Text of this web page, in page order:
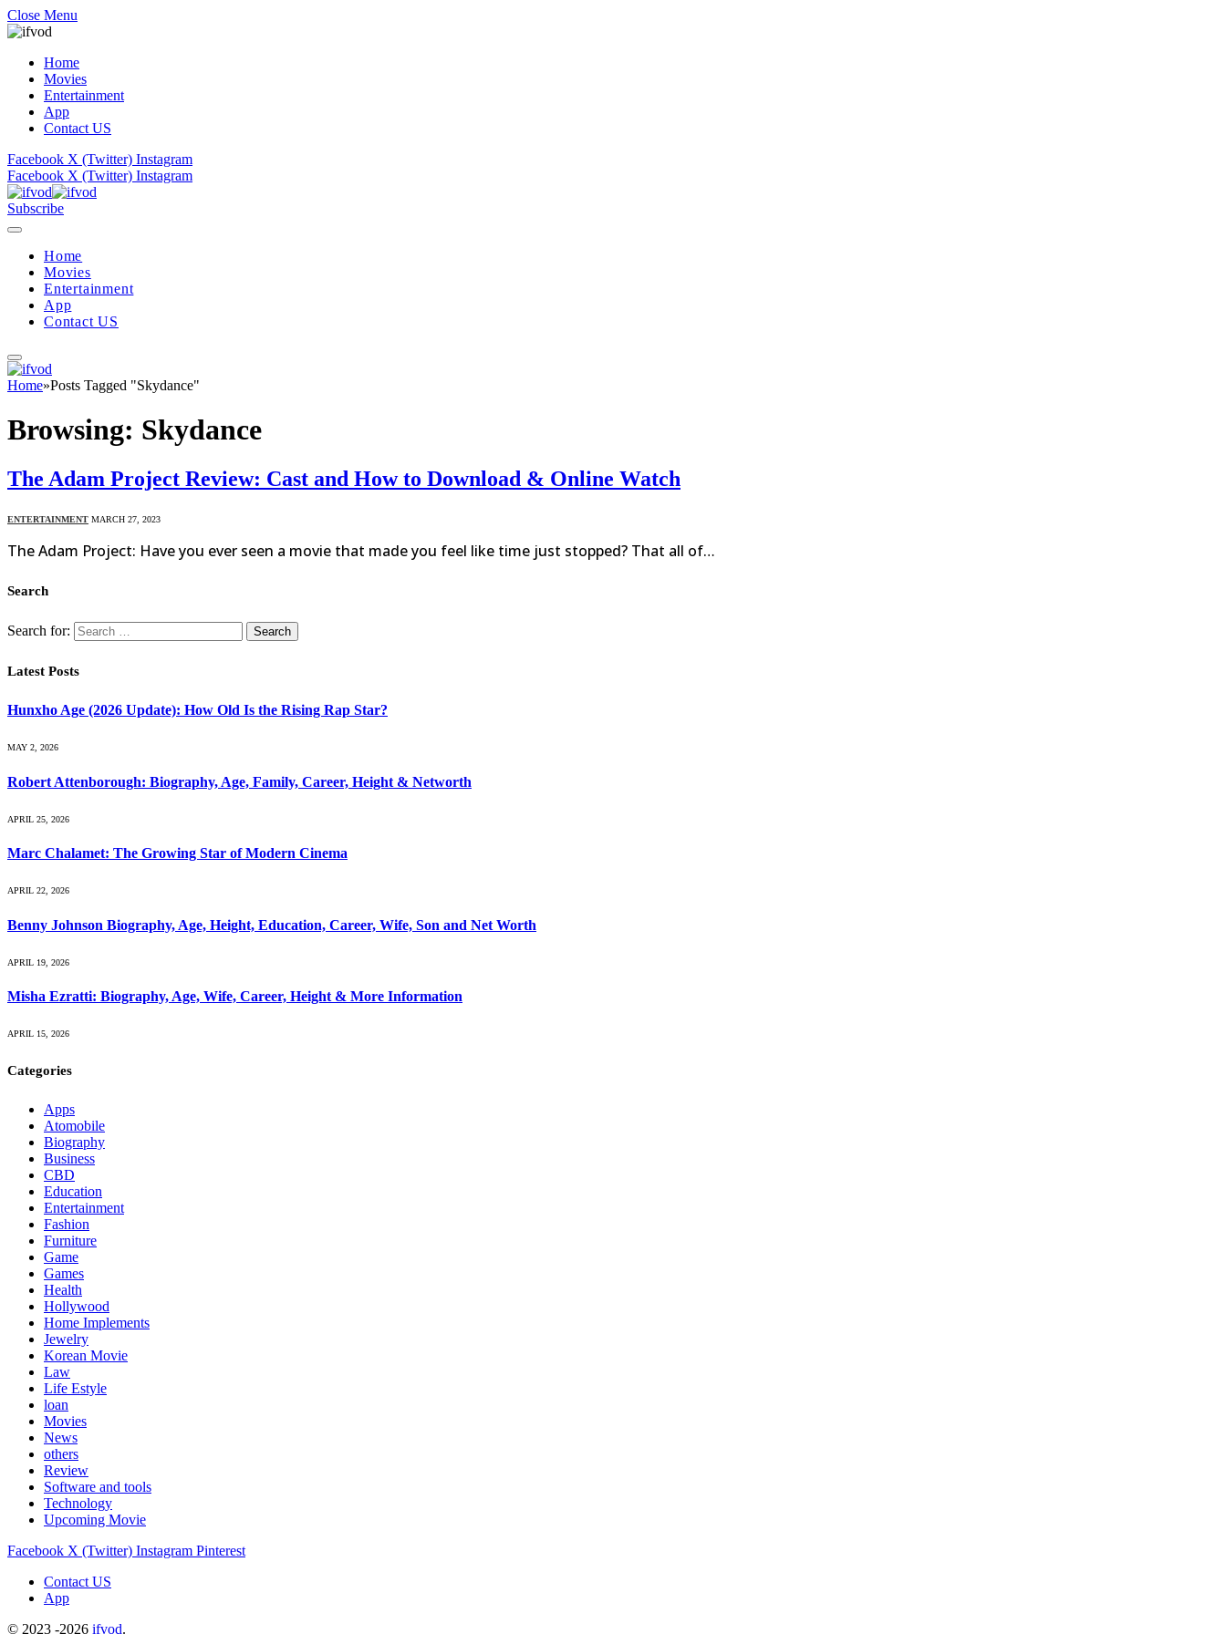
Close Menu
Home
Movies
Entertainment
App
Contact US
Facebook X (Twitter) Instagram
Facebook X (Twitter) Instagram
Subscribe
Home
Movies
Entertainment
App
Contact US
Home»Posts Tagged "Skydance"
Browsing: Skydance
The Adam Project Review: Cast and How to Download & Online Watch
ENTERTAINMENT MARCH 27, 2023
The Adam Project: Have you ever seen a movie that made you feel like time just stopped? That all of…
Search
Search for:
Latest Posts
Hunxho Age (2026 Update): How Old Is the Rising Rap Star?
MAY 2, 2026
Robert Attenborough: Biography, Age, Family, Career, Height & Networth
APRIL 25, 2026
Marc Chalamet: The Growing Star of Modern Cinema
APRIL 22, 2026
Benny Johnson Biography, Age, Height, Education, Career, Wife, Son and Net Worth
APRIL 19, 2026
Misha Ezratti: Biography, Age, Wife, Career, Height & More Information
APRIL 15, 2026
Categories
Apps
Atomobile
Biography
Business
CBD
Education
Entertainment
Fashion
Furniture
Game
Games
Health
Hollywood
Home Implements
Jewelry
Korean Movie
Law
Life Estyle
loan
Movies
News
others
Review
Software and tools
Technology
Upcoming Movie
Facebook X (Twitter) Instagram Pinterest
Contact US
App
© 2023 -2026 ifvod.